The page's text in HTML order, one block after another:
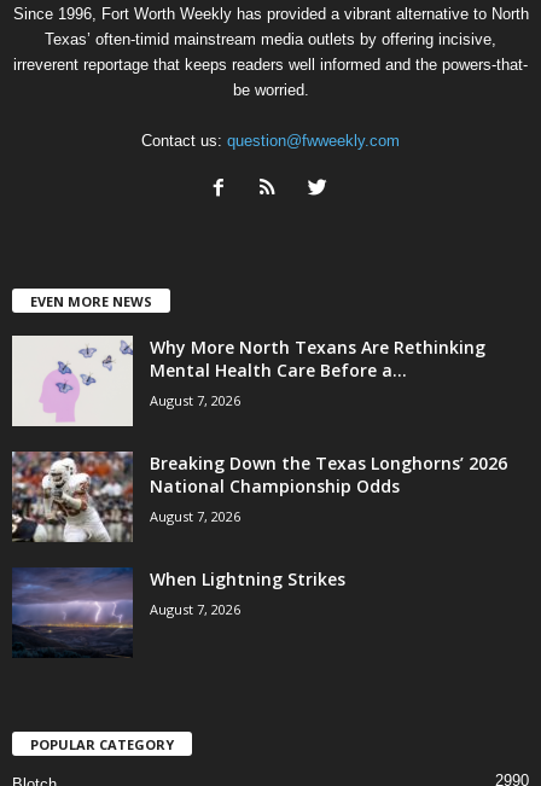
Since 1996, Fort Worth Weekly has provided a vibrant alternative to North
Texas’ often-timid mainstream media outlets by offering incisive,
irreverent reportage that keeps readers well informed and the powers-that-
be worried.
Contact us: question@fwweekly.com
EVEN MORE NEWS
Why More North Texans Are Rethinking
Mental Health Care Before a...
August 7, 2026
Breaking Down the Texas Longhorns’ 2026
National Championship Odds
August 7, 2026
When Lightning Strikes
August 7, 2026
POPULAR CATEGORY
2990